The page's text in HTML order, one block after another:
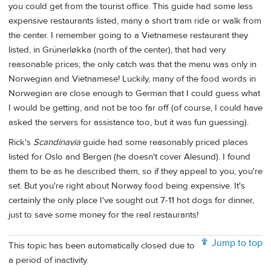
you could get from the tourist office. This guide had some less
expensive restaurants listed, many a short tram ride or walk from
the center. I remember going to a Vietnamese restaurant they
listed, in Grünerløkka (north of the center), that had very
reasonable prices; the only catch was that the menu was only in
Norwegian and Vietnamese! Luckily, many of the food words in
Norwegian are close enough to German that I could guess what
I would be getting, and not be too far off (of course, I could have
asked the servers for assistance too, but it was fun guessing).
Rick's Scandinavia guide had some reasonably priced places
listed for Oslo and Bergen (he doesn't cover Alesund). I found
them to be as he described them, so if they appeal to you, you're
set. But you're right about Norway food being expensive. It's
certainly the only place I've sought out 7-11 hot dogs for dinner,
just to save some money for the real restaurants!
Jump to top
This topic has been automatically closed due to
a period of inactivity.